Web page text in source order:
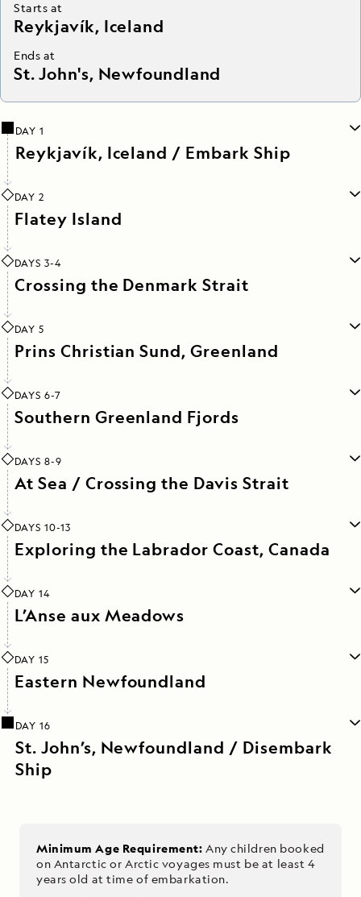
Starts at
Reykjavík, Iceland
Ends at
St. John's, Newfoundland
DAY 1
Reykjavík, Iceland / Embark Ship
DAY 2
Flatey Island
DAYS 3-4
Crossing the Denmark Strait
DAY 5
Prins Christian Sund, Greenland
DAYS 6-7
Southern Greenland Fjords
DAYS 8-9
At Sea / Crossing the Davis Strait
DAYS 10-13
Exploring the Labrador Coast, Canada
DAY 14
L’Anse aux Meadows
DAY 15
Eastern Newfoundland
DAY 16
St. John’s, Newfoundland / Disembark
Ship
Minimum Age Requirement: Any children booked
on Antarctic or Arctic voyages must be at least 4
years old at time of embarkation.